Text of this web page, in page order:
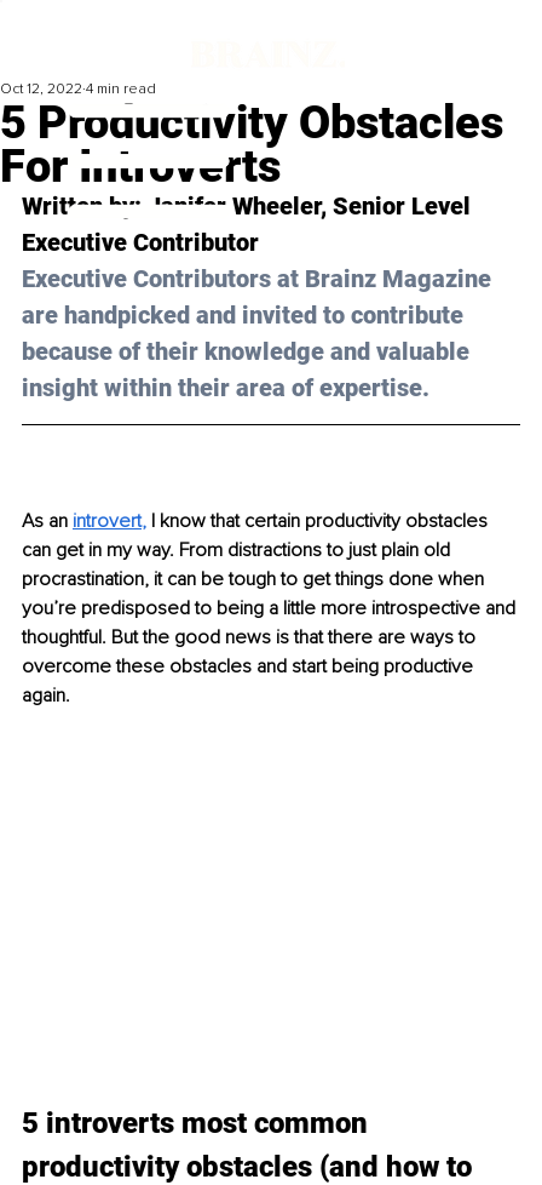
5 Productivity Obstacles
For Introverts
Oct 12, 2022 4 min read
Written by: Janifer Wheeler, Senior Level
Executive Contributor
Executive Contributors at Brainz Magazine
are handpicked and invited to contribute
because of their knowledge and valuable
insight within their area of expertise.
As an introvert, I know that certain productivity obstacles
can get in my way. From distractions to just plain old
procrastination, it can be tough to get things done when
you’re predisposed to being a little more introspective and
thoughtful. But the good news is that there are ways to
overcome these obstacles and start being productive
again.
5 introverts most common
productivity obstacles (and how to